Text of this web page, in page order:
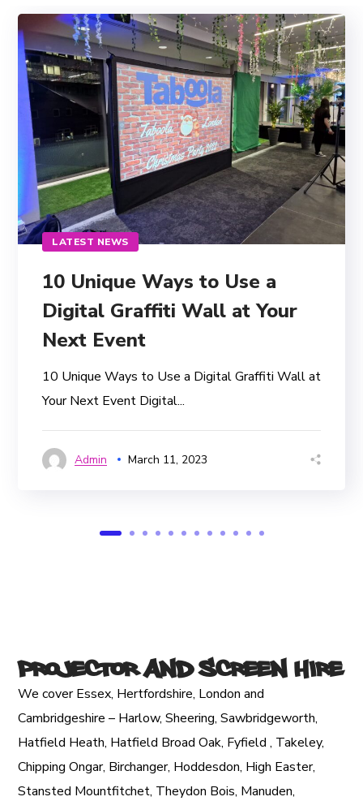
LATEST NEWS
10 Unique Ways to Use a
Digital Graffiti Wall at Your
Next Event
10 Unique Ways to Use a Digital Graffiti Wall at
Your Next Event Digital...
Admin March 11, 2023
Projector and Screen Hire
We cover Essex, Hertfordshire, London and
Cambridgeshire – Harlow, Sheering, Sawbridgeworth,
Hatfield Heath, Hatfield Broad Oak, Fyfield , Takeley,
Chipping Ongar, Birchanger, Hoddesdon, High Easter,
Stansted Mountfitchet, Theydon Bois, Manuden,